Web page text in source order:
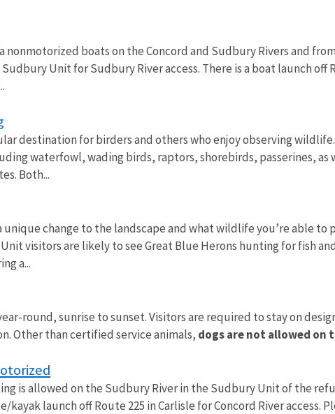
nonmotorized boats on the Concord and Sudbury Rivers and
Unit for Sudbury River access. There is a boat launch off
destination for birders and others who enjoy observing
waterfowl, wading birds, raptors, shorebirds, passerines,
Both...
unique change to the landscape and what wildlife you’re able
visitors are likely to see Great Blue Herons hunting for fish
a...
round, sunrise to sunset. Visitors are required to stay on
Other than certified service animals, dogs are not allowed on
is allowed on the Sudbury River in the Sudbury Unit of the
kayak launch off Route 225 in Carlisle for Concord River access.